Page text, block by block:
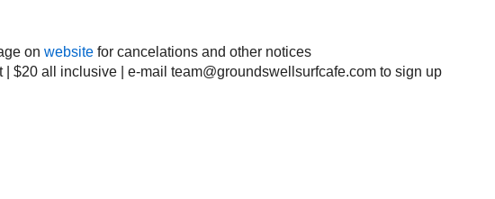
on website for cancelations and other notices
| $20 all inclusive | e-mail team@groundswellsurfcafe.com to sign up